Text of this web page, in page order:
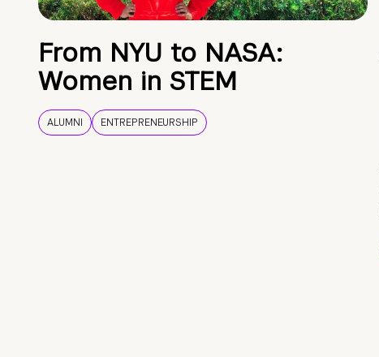
From NYU to NASA:
Women in STEM
ALUMNI ENTREPRENEURSHIP